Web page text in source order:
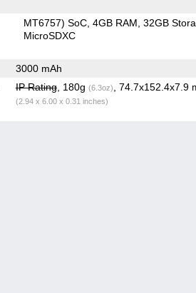
MT6757) SoC 4GB RAM 32GB
MicroSDXC
3000 mAh
IP Rating, 180g (6.3oz) , 74.7x152.4x7.9
(2.94 x 6.00 x 0.31 inches)